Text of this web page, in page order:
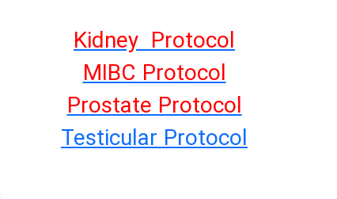
Kidney Protocol
MIBC Protocol
Prostate Protocol
Testicular Protocol